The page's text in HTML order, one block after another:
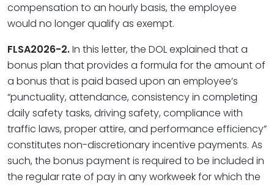
compensation to an hourly basis, the employee
would no longer qualify as exempt.
FLSA2026-2.In this letter, the DOL explained that a
bonus plan that provides a formula for the amount of
a bonus that is paid based upon an employee’s
“punctuality, attendance, consistency in completing
daily safety tasks, driving safety, compliance with
traffic laws, proper attire, and performance efficiency”
constitutes non-discretionary incentive payments. As
such, the bonus payment is required to be included in
the regular rate of pay in any workweek for which the